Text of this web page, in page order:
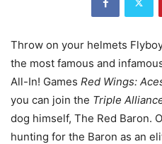
Throw on your helmets
the most famous and
All-In! Games Red Wings:
you can join the Triple
dog himself, The Red Baron.
hunting for the Baron as an